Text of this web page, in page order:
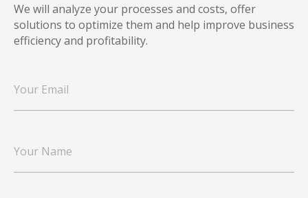
We will analyze your processes and costs, offer
solutions to optimize them and help improve business
efficiency and profitability.